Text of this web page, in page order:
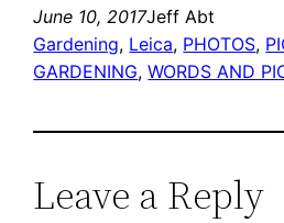
new
window)
new
window)
June 10, 2017Jeff Abt
Gardening, Leica, PHOTOS,
GARDENING, WORDS AND
Leave a Reply